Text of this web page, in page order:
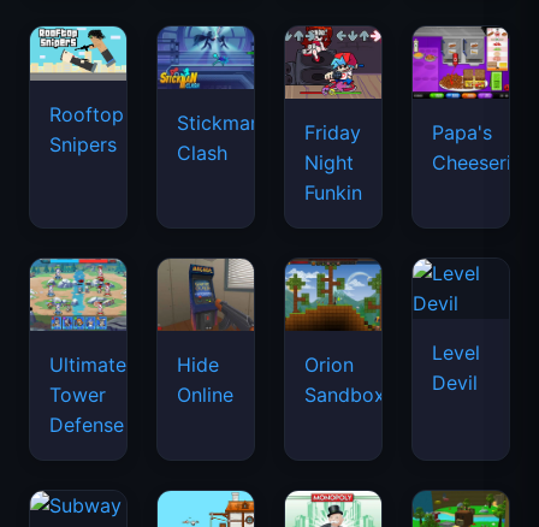
Rooftop
Snipers
Stickman
Clash
Friday
Night
Funkin
Papa's
Cheeseria
Ultimate
Tower
Defense
Hide
Online
Orion
Sandbox
Level
Devil